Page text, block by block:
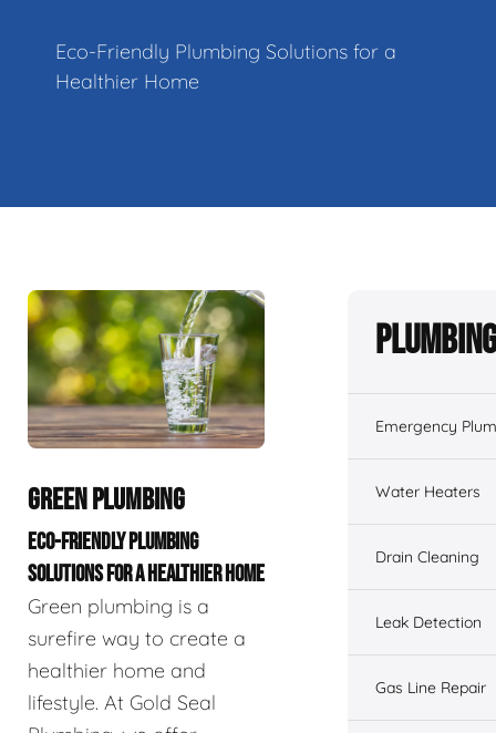
Eco-Friendly Plumbing Solutions for a
Healthier Home
GREEN PLUMBING
ECO-FRIENDLY PLUMBING
SOLUTIONS FOR A HEALTHIER HOME
Green plumbing is a
surefire way to create a
healthier home and
lifestyle. At Gold Seal
Emergency
Water Heaters
Drain Cleaning
Leak Detection
Gas Line Repair